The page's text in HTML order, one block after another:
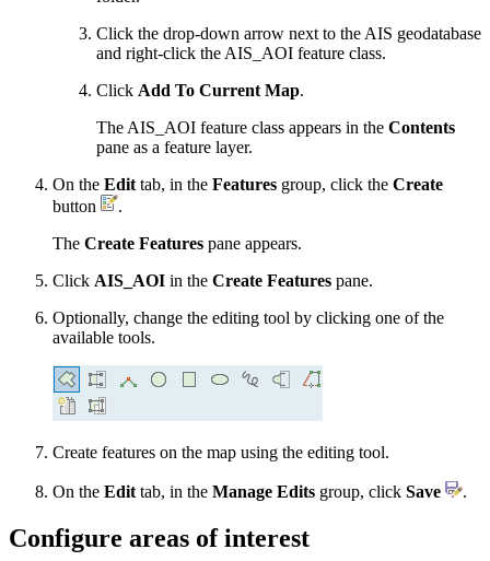
Click the drop-down arrow next to the AIS geodatabase
and right-click the AIS_AOI feature class.
Click Add To Current Map.
The AIS_AOI feature class appears in the Contents
pane as a feature layer.
On the Edit tab, in the Features group, click the Create
button
.
The Create Features pane appears.
Click AIS_AOI in the Create Features pane.
Optionally, change the editing tool by clicking one of the
available tools.
Create features on the map using the editing tool.
On the Edit tab, in the Manage Edits group, click Save .
Configure areas of interest